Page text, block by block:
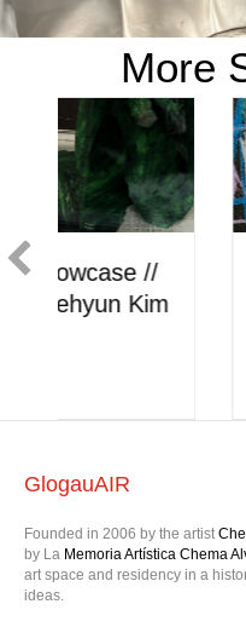
More
Showcase //
Berk Akkaya
GlogauAIR
Founded in 2006 by the artist
by La Memoria Artística Chema
art space and residency in a
ideas.